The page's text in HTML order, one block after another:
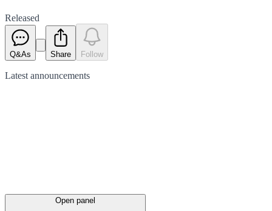
Released
Q&As Share Follow
Latest announcements
Open panel